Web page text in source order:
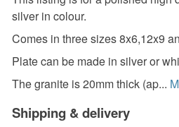
silver in colour.
Comes in three sizes 8x6,12x9
Plate can be made in silver or
The granite is 20mm thick (ap...
Shipping & delivery